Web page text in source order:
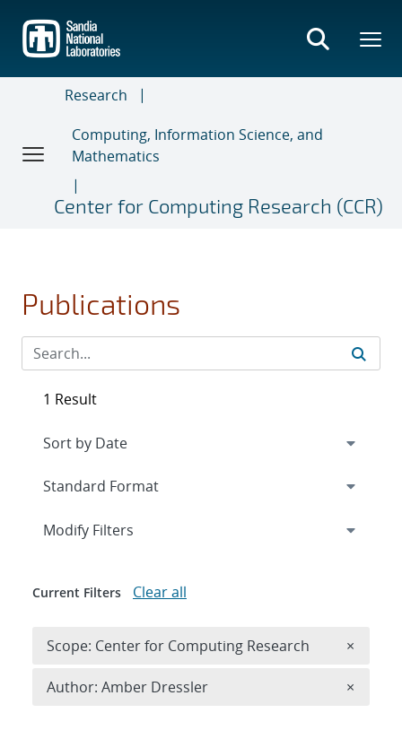
main
content
Research
Computing, Information Science, and
Mathematics
Center for Computing Research (CCR)
Publications
1 Result
Expand
Modify Filters
Current Filters Clear all
Scope: Center for Computing Research ×
Author: Amber Dressler ×